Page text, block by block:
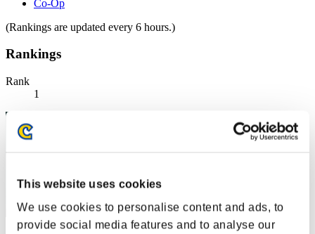
This website uses cookies
We use cookies to personalise content and ads, to
provide social media features and to analyse our
Co-Op
(Rankings are updated every 6 hours.)
Rankings
Rank
1